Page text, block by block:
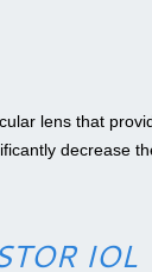
lens that
decrease
IOL